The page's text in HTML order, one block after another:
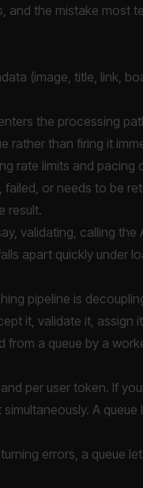
and the mistake most
(image, title, link,
the processing
rather than firing it
rate limits and pacing
or needs to be
result.
validating, calling the
apart quickly under
pipeline is
it, validate it, assign
from a queue by a
per user token. If
A
errors, a queue